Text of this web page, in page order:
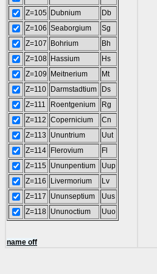
Z=105 Dubnium
Db
Z=106 Seaborgium
Sg
Z=107
Bohrium
Bh
Z=108 Hassium
Hs
Z=109
Meitnerium
Mt
Z=110
Darmstadtium
Ds
Z=111
Roentgenium
Rg
Z=112 Copernicium
Cn
Z=113
Ununtrium
Uut
Z=114
Flerovium
Fl
Z=115 Ununpentium
Uup
Z=116
Livermorium
Lv
Z=117
Ununseptium
Uus
Z=118 Ununoctium Uuo
name off